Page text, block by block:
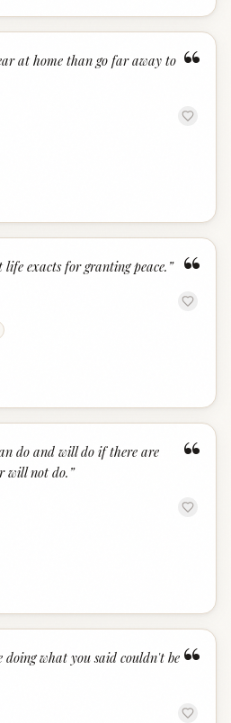
“
at home than go far away to
“
exacts for granting peace. ”
“
do and will do if there are
will not do. ”
“
doing what you said couldn't be